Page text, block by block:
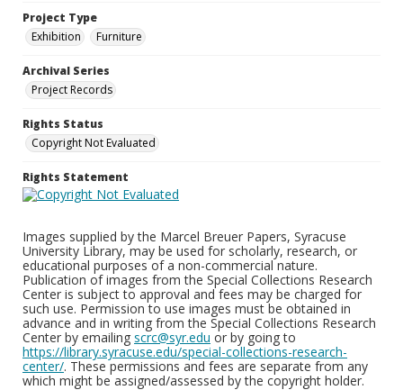
Project Type
Exhibition
Furniture
Archival Series
Project Records
Rights Status
Copyright Not Evaluated
Rights Statement
Images supplied by the Marcel Breuer Papers, Syracuse
University Library, may be used for scholarly, research, or
educational purposes of a non-commercial nature.
Publication of images from the Special Collections Research
Center is subject to approval and fees may be charged for
such use. Permission to use images must be obtained in
advance and in writing from the Special Collections Research
Center by emailing scrc@syr.edu or by going to
https://library.syracuse.edu/special-collections-research-
center/. These permissions and fees are separate from any
which might be assigned/assessed by the copyright holder.